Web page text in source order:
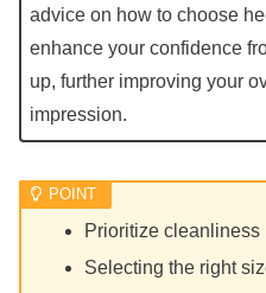
advice on how to choose
enhance your confidence
up, further improving your
impression.
Prioritize cleanliness
Selecting the right